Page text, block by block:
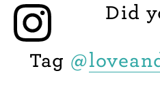
Did
Tag @